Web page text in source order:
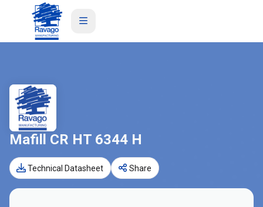
Mafill CR HT 6344 H
Technical Datasheet Share